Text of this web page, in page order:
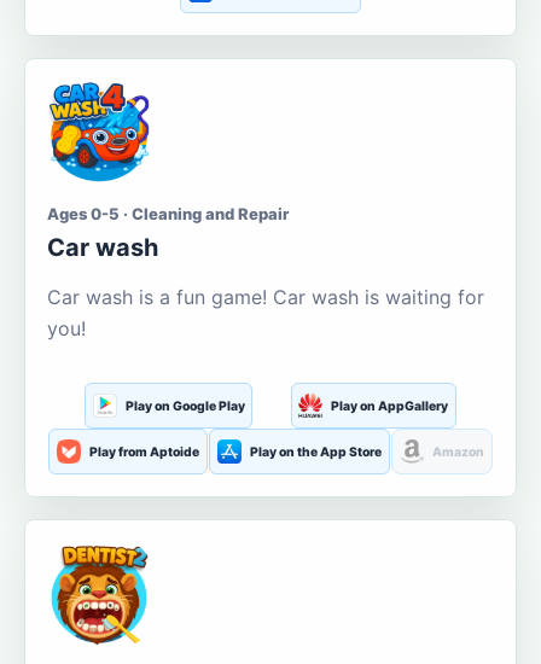
Ages 0-5 · Cleaning and Repair
Car wash
Car wash is a fun game! Car wash is waiting for
you!
Play on Google Play Play on AppGallery
Play from Aptoide Play on the App Store Amazon